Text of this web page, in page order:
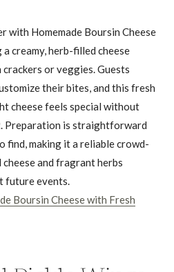
with Homemade Boursin Cheese
creamy, herb-filled cheese
or veggies. Guests
their bites, and this fresh
cheese feels special without
Preparation is straightforward
find, making it a reliable crowd-
and fragrant herbs
future events.
Boursin Cheese with Fresh